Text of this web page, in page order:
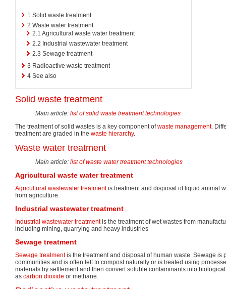
1 Solid waste treatment
2 Waste water treatment
2.1 Agricultural waste water treatment
2.2 Industrial wastewater treatment
2.3 Sewage treatment
3 Radioactive waste treatment
4 See also
Solid waste treatment
Main article: list of solid waste treatment technologies
The treatment of solid wastes is a key component ofwaste management.
treatment are graded in the waste hierarchy.
Waste water treatment
Main article: list of waste water treatment technologies
Agricultural waste water treatment
Agricultural wastewater treatmentis treatment and disposal of liquid animal
from agriculture.
Industrial wastewater treatment
Industrial wastewater treatmentis the treatment of wet wastes from
including mining, quarrying and heavy industries
Sewage treatment
Sewage treatmentis the treatment and disposal of human waste. Sewage is
communities and is often left to compost naturally or is treated using
materials by settlement and then convert soluble contaminants into
as carbon dioxide or methane.